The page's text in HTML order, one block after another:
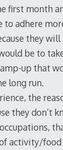
first month
to adhere
they
be to
up that
long run.
the
they don’t
activity/food